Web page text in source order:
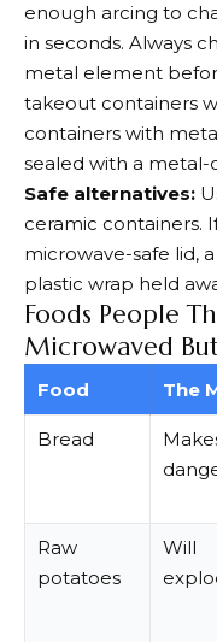
enough arcing to
in seconds. Always
metal element
takeout containers
containers with
sealed with a metal-
Safe alternatives:
ceramic containers.
microwave-safe lid,
plastic wrap held
Foods People
Microwaved
Food The
Bread
Raw
potatoes
Will